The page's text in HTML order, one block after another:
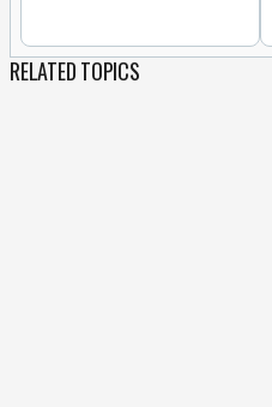
RELATED TOPICS